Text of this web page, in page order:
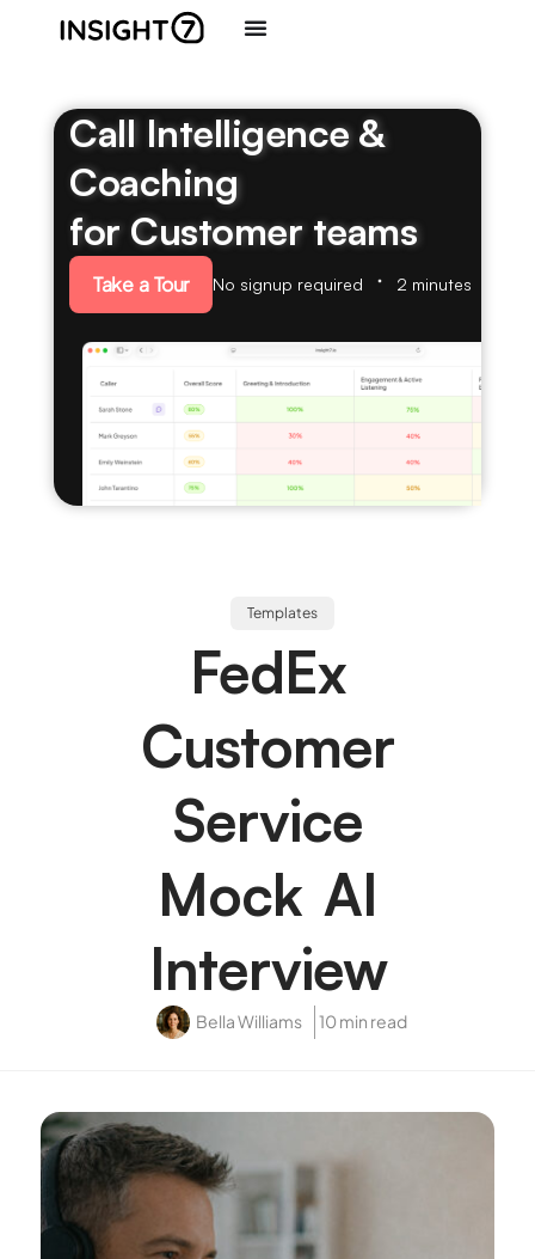
Call Intelligence &
Coaching
for Customer teams
Take a Tour No signup required 2 minutes
Templates
FedEx
Customer
Service
Mock AI
Interview
Bella Williams 10 min read